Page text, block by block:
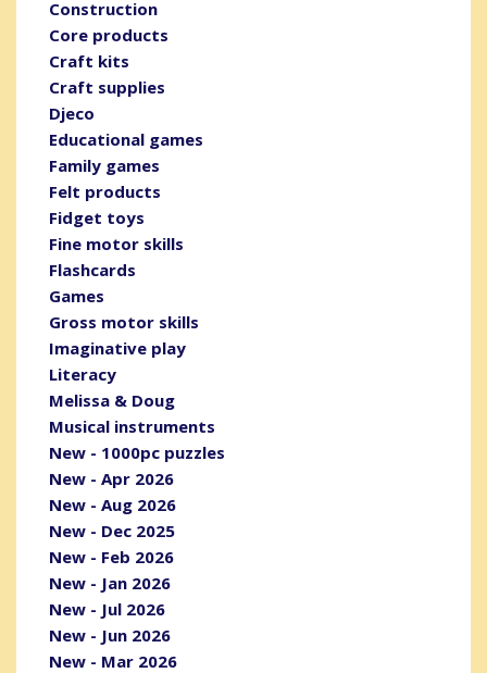
Construction
Core products
Craft kits
Craft supplies
Djeco
Educational games
Family games
Felt products
Fidget toys
Fine motor skills
Flashcards
Games
Gross motor skills
Imaginative play
Literacy
Melissa & Doug
Musical instruments
New - 1000pc puzzles
New - Apr 2026
New - Aug 2026
New - Dec 2025
New - Feb 2026
New - Jan 2026
New - Jul 2026
New - Jun 2026
New - Mar 2026